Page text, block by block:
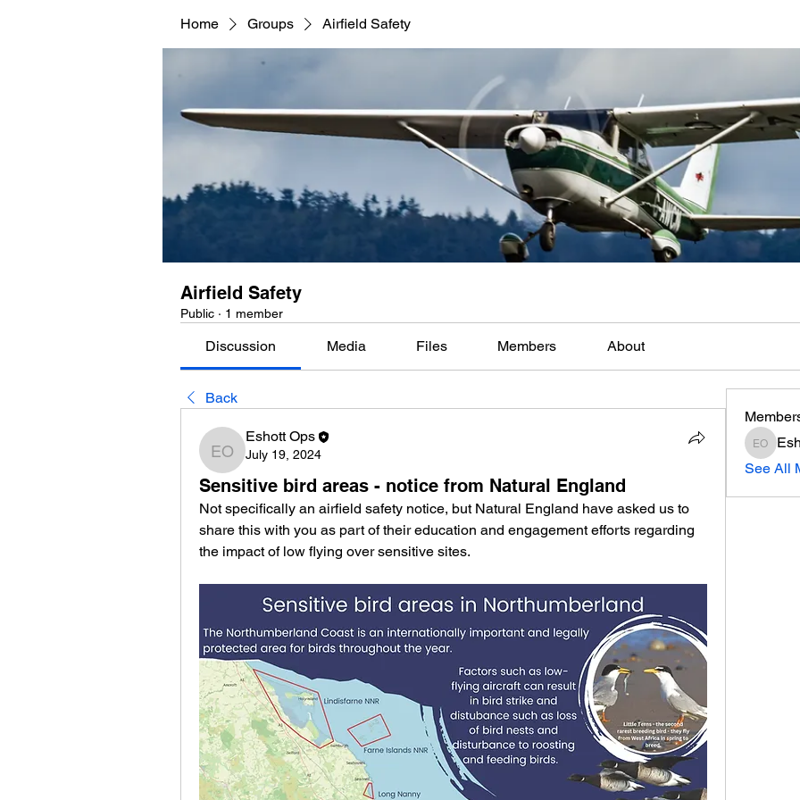
Home Groups Airfield Safety
Airfield Safety
Public · 1 member
Discussion Media Files Members About
Back
Eshott Ops
Eshott Ops
July 19, 2024
Sensitive bird areas - notice from Natural England
Not specifically an airfield safety notice, but Natural England have asked us to
share this with you as part of their education and engagement efforts regarding
the impact of low flying over sensitive sites.
Eshott
See All